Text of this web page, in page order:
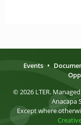
Events •
© 2026 LTER.
Anacapa
Except where